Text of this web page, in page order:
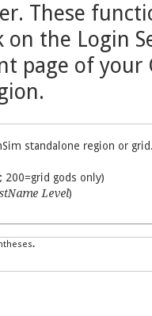
These
on the Login
page of your